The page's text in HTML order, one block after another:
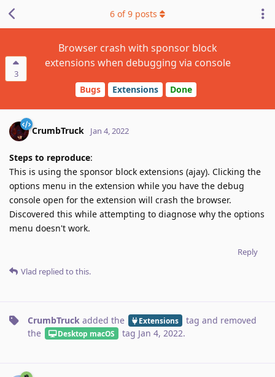
3
Browser crash with sponsor block
extensions when debugging via console
Bugs Extensions Done
6 of9 posts
CrumbTruck Jan 4, 2022
Steps to reproduce:
This is using the sponsor block extensions (ajay). Clicking the
options menu in the extension while you have the debug
console open for the extension will crash the browser.
Discovered this while attempting to diagnose why the options
menu doesn't work.
Reply
Vlad replied to this.
CrumbTruck added the Extensions tag and removed
the
Desktop macOS tag Jan 4, 2022.